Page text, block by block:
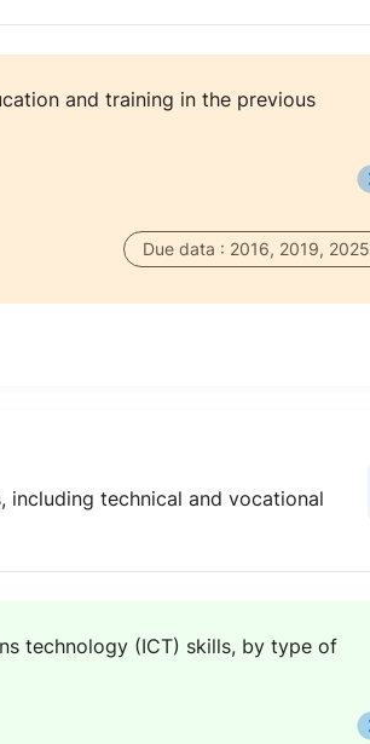
and training in the previous
Due data : 2016, 2019, 2025
including technical and vocational
technology (ICT) skills, by type of